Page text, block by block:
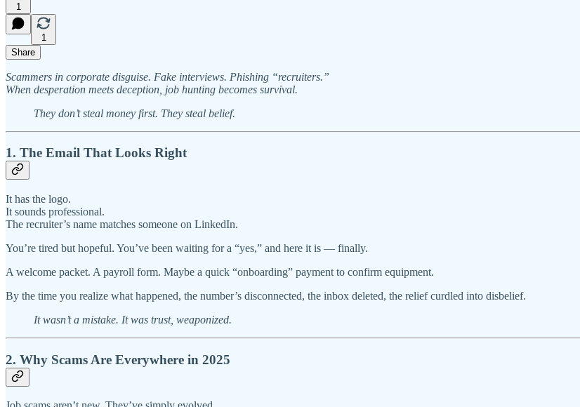
1
1
Share
Scammers in corporate disguise. Fake interviews. Phishing “recruiters.”
When desperation meets deception, job hunting becomes survival.
They don’t steal money first. They steal belief.
1. The Email That Looks Right
It has the logo.
It sounds professional.
The recruiter’s name matches someone on LinkedIn.
You’re tired but hopeful. You’ve been waiting for a “yes,” and here it is — finally.
A welcome packet. A payroll form. Maybe a quick “onboarding” payment to confirm equipment.
By the time you realize what happened, the number’s disconnected, the inbox deleted, the relief curdled into disbelief.
It wasn’t a mistake. It was trust, weaponized.
2. Why Scams Are Everywhere in 2025